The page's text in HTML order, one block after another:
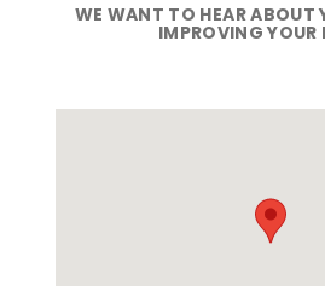
WE WANT TO HEAR ABOUT
IMPROVING YOUR